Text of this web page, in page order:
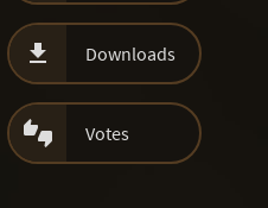
 Downloads
 Votes